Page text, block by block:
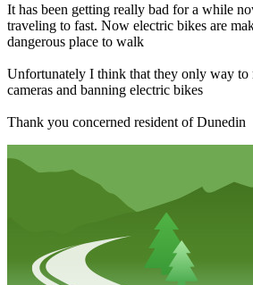
It has been getting really bad for a while
traveling to fast. Now electric bikes are
dangerous place to walk
Unfortunately I think that they only way to
cameras and banning electric bikes
Thank you concerned resident of Dunedin